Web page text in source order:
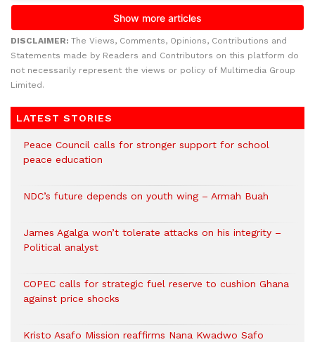
DISCLAIMER: The Views, Comments, Opinions, Contributions and
Statements made by Readers and Contributors on this platform do
not necessarily represent the views or policy of Multimedia Group
Limited.
LATEST STORIES
Peace Council calls for stronger support for school
peace education
NDC’s future depends on youth wing – Armah Buah
James Agalga won’t tolerate attacks on his integrity –
Political analyst
COPEC calls for strategic fuel reserve to cushion Ghana
against price shocks
Kristo Asafo Mission reaffirms Nana Kwadwo Safo